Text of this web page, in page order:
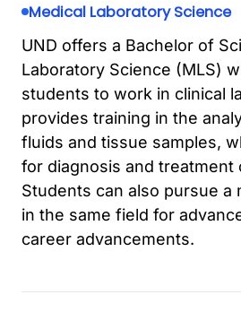
Medical Laboratory Science
UND offers a Bachelor of
Laboratory Science (MLS)
students to work in clinical
provides training in the
fluids and tissue samples,
for diagnosis and treatment
Students can also pursue a
in the same field for
career advancements.